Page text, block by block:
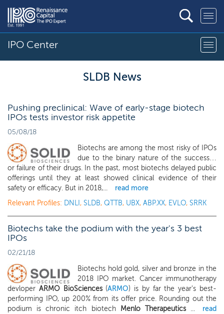
IPO Center
SLDB News
Pushing preclinical: Wave of early-stage biotech
IPOs tests investor risk appetite
05/08/18
Biotechs are among the most risky of IPOs
due to the binary nature of the success…
or failure of their drugs. In the past, most biotechs delayed public
offerings until they at least showed clinical evidence of their
safety or efficacy. But in 2018,...
read more
Relevant Profiles: DNLI , SLDB, QTTB, UBX, ABP.XX, EVLO, SRRK
Biotechs take the podium with the year's 3 best
IPOs
02/21/18
Biotechs hold gold, silver and bronze in the
2018 IPO market. Cancer immunotherapy
devloper ARMO BioSciences(ARMO) is by far the year's best-
performing IPO, up 200% from its offer price. Rounding out the
podium is chronic itch biotech Menlo Therapeutics...
read